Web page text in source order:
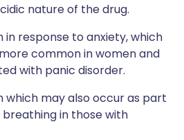
nature of the drug.
in response to anxiety, which
common in women and
with panic disorder.
which may also occur as part
in those with